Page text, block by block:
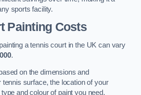
sports facility.
Painting Costs
a tennis court in the UK can vary
.
on the dimensions and
surface, the location of your
and colour of paint you need.